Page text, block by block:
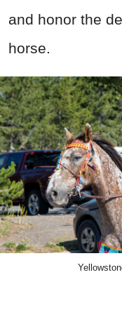
and honor the
horse.